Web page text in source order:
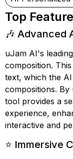
Top
🎶 Advanced
uJam AI's
composition.
text, which the
compositions. By
tool provides a
experience,
interactive and
⭐ Immersive